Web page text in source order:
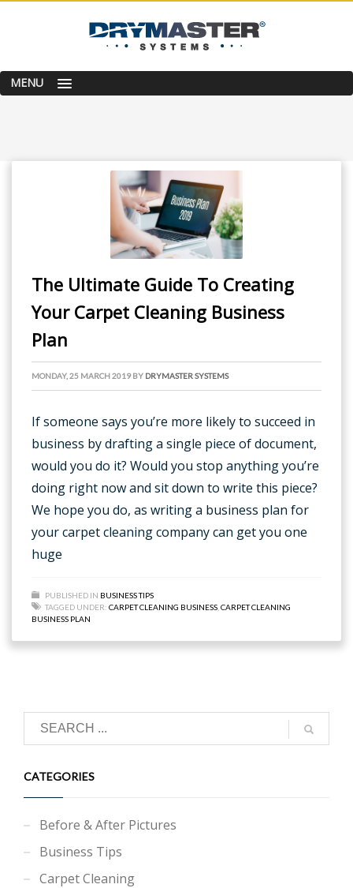
MENU
The Ultimate Guide To Creating
Your Carpet Cleaning Business
Plan
MONDAY, 25 MARCH 2019 BY DRYMASTER SYSTEMS
If someone says you’re more likely to succeed in
business by drafting a single piece of document,
would you do it? Would you stop anything you’re
doing right now and sit down to write this piece?
We hope you do, as writing a business plan for
your carpet cleaning company can get you one
huge
PUBLISHED IN BUSINESS TIPS
TAGGED UNDER: CARPET CLEANING BUSINESS CARPET CLEANING
BUSINESS PLAN
CATEGORIES
Before & After Pictures
Business Tips
Carpet Cleaning